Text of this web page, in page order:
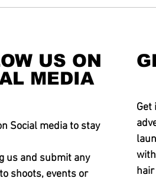
US ON
MEDIA
Social media to stay
us and submit any
shoots, events or
Get